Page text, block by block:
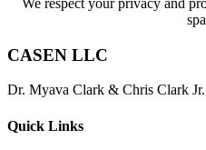
We respect your privacy and
CASEN LLC
Dr. Myava Clark & Chris Clark Jr.
Quick Links